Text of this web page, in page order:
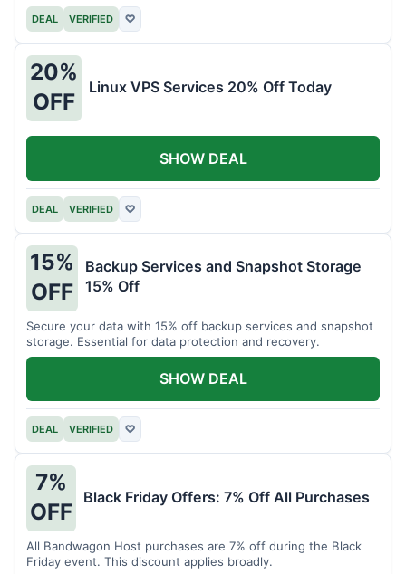
DEAL VERIFIED ♡
20%
OFF
Linux VPS Services 20% Off Today
DEAL VERIFIED ♡
SHOW DEAL
15%
OFF
Backup Services and Snapshot Storage
15% Off
Secure your data with 15% off backup services and snapshot
storage. Essential for data protection and recovery.
DEAL VERIFIED ♡
SHOW DEAL
7%
OFF
Black Friday Offers: 7% Off All Purchases
All Bandwagon Host purchases are 7% off during the Black
Friday event. This discount applies broadly.